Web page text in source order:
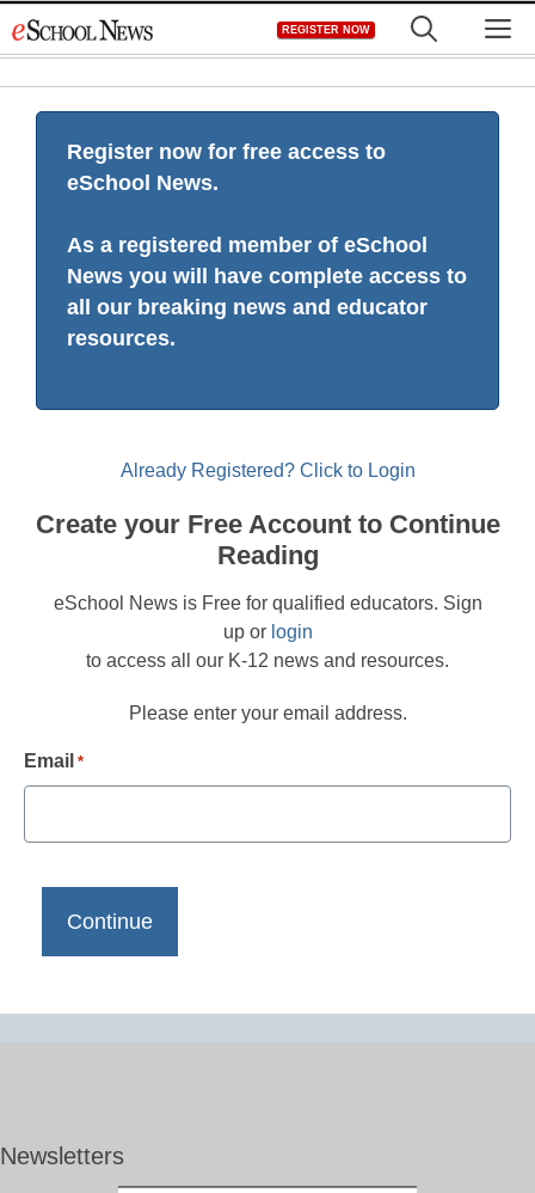
to
REGISTER NOW
Register now for free access to
eSchool News.
As a registered member of eSchool
News you will have complete access to
all our breaking news and educator
resources.
Already Registered? Click to Login
Create your Free Account to Continue
Reading
eSchool News is Free for qualified educators. Sign
up or login
to access all our K-12 news and resources.
Please enter your email address.
Email *
Newsletters